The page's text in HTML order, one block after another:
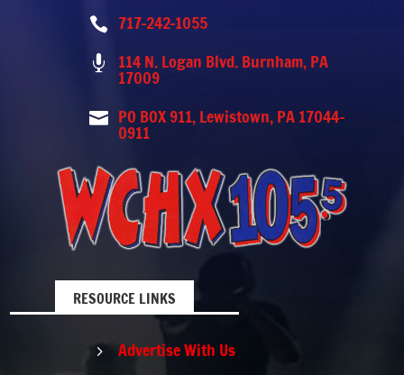
 717-242-1055
 114 N. Logan Blvd. Burnham, PA
17009
 PO BOX 911, Lewistown, PA 17044-
0911
RESOURCE LINKS
5 Advertise With Us